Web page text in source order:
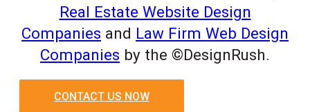
Real Estate Website Design
Companies and Law Firm Web Design
Companies by the ©DesignRush.
CONTACT US NOW